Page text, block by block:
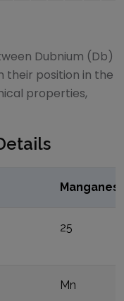
Dubnium (Db)
their position in the
properties,
25
Mn